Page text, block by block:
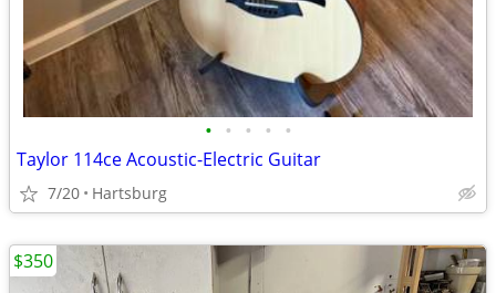
• • • • •
Taylor 114ce Acoustic-Electric Guitar
7/20 Hartsburg
$350